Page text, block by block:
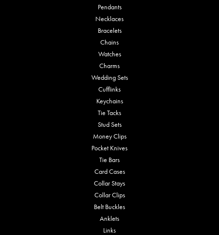
Pendants
Necklaces
Bracelets
Chains
Watches
Charms
Wedding Sets
Cufflinks
Keychains
Tie Tacks
Stud Sets
Money Clips
Pocket Knives
Tie Bars
Card Cases
Collar Stays
Collar Clips
Belt Buckles
Anklets
Links